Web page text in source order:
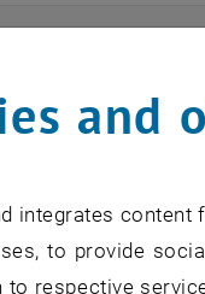
can find an
and
integrates
to provide
respective